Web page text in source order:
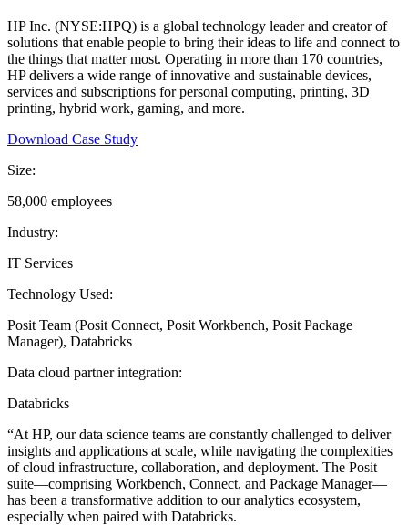
HP Inc. (NYSE:HPQ) is a global technology leader and creator of
solutions that enable people to bring their ideas to life and connect to
the things that matter most. Operating in more than 170 countries,
HP delivers a wide range of innovative and sustainable devices,
services and subscriptions for personal computing, printing, 3D
printing, hybrid work, gaming, and more.
Download Case Study
Size:
58,000 employees
Industry:
IT Services
Technology Used:
Posit Team (Posit Connect, Posit Workbench, Posit Package
Manager), Databricks
Data cloud partner integration:
Databricks
“At HP, our data science teams are constantly challenged to deliver
insights and applications at scale, while navigating the complexities
of cloud infrastructure, collaboration, and deployment. The Posit
suite—comprising Workbench, Connect, and Package Manager—
has been a transformative addition to our analytics ecosystem,
especially when paired with Databricks.